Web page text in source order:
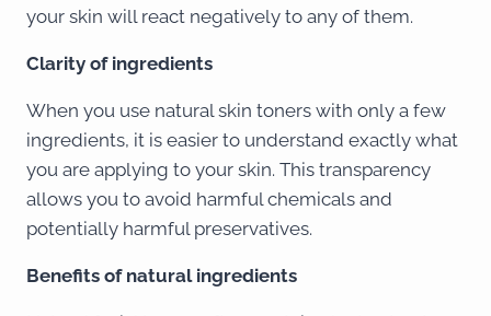
your skin will react negatively to any of them.
Clarity of ingredients
When you use natural skin toners with only a few
ingredients, it is easier to understand exactly what
you are applying to your skin. This transparency
allows you to avoid harmful chemicals and
potentially harmful preservatives.
Benefits of natural ingredients